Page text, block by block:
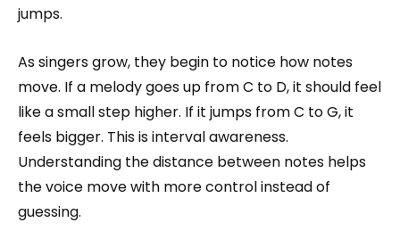
jumps.
As singers grow, they begin to notice how notes
move. If a melody goes up from C to D, it should feel
like a small step higher. If it jumps from C to G, it
feels bigger. This is interval awareness.
Understanding the distance between notes helps
the voice move with more control instead of
guessing.